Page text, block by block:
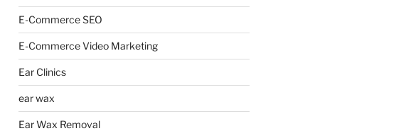
E-Commerce SEO
E-Commerce Video Marketing
Ear Clinics
ear wax
Ear Wax Removal